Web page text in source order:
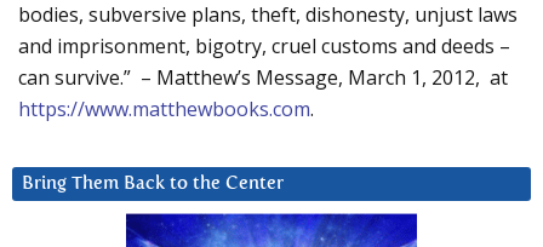
bodies, subversive plans, theft, dishonesty, unjust laws
and imprisonment, bigotry, cruel customs and deeds –
can survive.” – Matthew’s Message, March 1, 2012, at
https://www.matthewbooks.com.
Bring Them Back to the Center